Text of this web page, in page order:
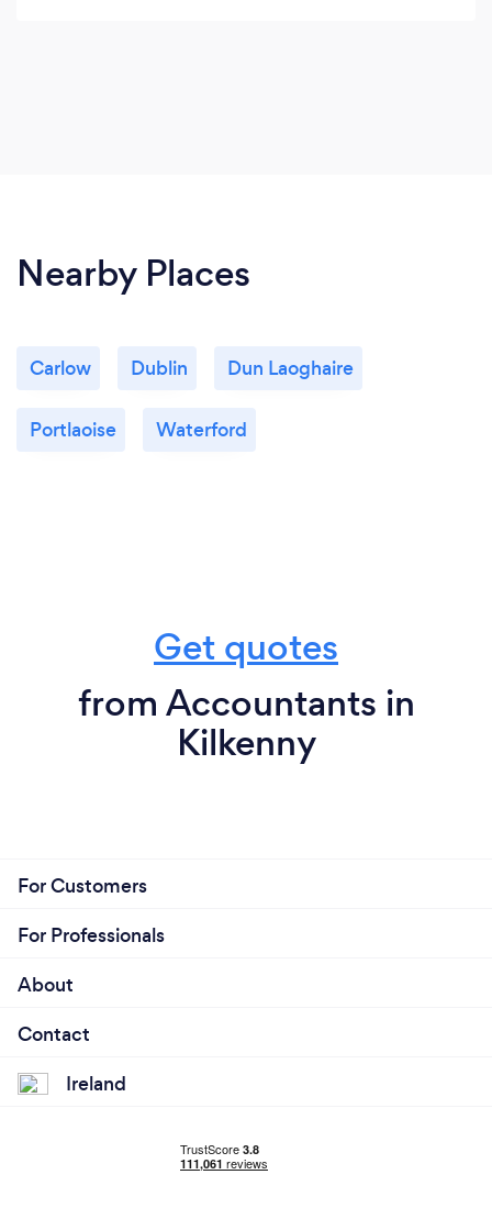
Nearby Places
Carlow Dublin Dun Laoghaire
Portlaoise Waterford
Get quotes
from Accountants in
Kilkenny
For Customers
For Professionals
About
Contact
Ireland